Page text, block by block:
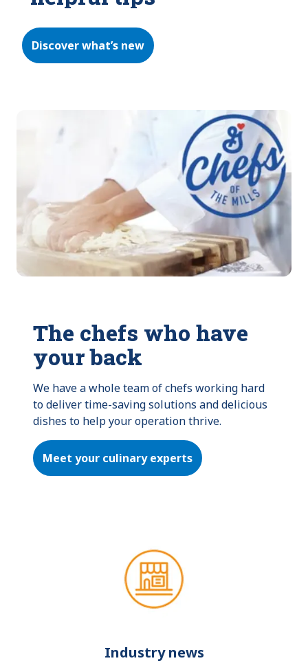
Discover what’s new
The chefs who have
your back
We have a whole team of chefs working hard
to deliver time-saving solutions and delicious
dishes to help your operation thrive.
Meet your culinary experts
Industry news